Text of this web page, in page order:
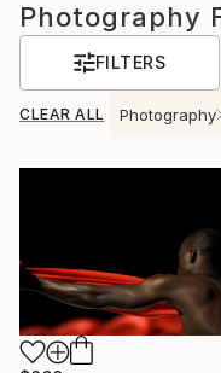
Photography
FILTERS
CLEAR ALL Photography